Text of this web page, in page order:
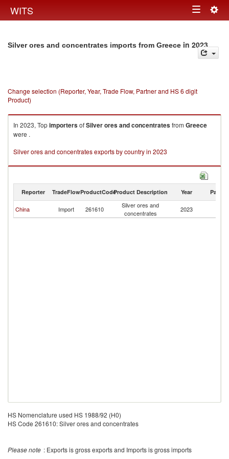
WITS Toggle
Silver ores and concentrates imports from Greece in 2023
Change selection (Reporter, Year, Trade Flow, Partner and HS 6 digit
Product)
In 2023, TopimportersofSilver ores and concentratesfrom Greece
were .
Silver ores and concentrates exports by country in 2023
Reporter TradeFlowProductCodeProduct Description Year Partner
China Import 261610
Silver ores and
concentrates
2023
HS Nomenclature used HS 1988/92 (H0)
HS Code 261610: Silver ores and concentrates
Please note : Exports is gross exports and Imports is gross imports